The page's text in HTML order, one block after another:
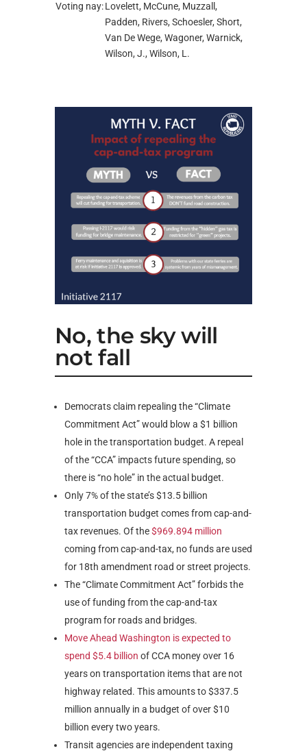
Voting nay:Lovelett, McCune, Muzzall,
Padden, Rivers, Schoesler, Short,
Van De Wege, Wagoner, Warnick,
Wilson, J., Wilson, L.
No, the sky will
not fall
Democrats claim repealing the “Climate
Commitment Act” would blow a $1 billion
hole in the transportation budget. A repeal
of the “CCA” impacts future spending, so
there is “no hole” in the actual budget.
Only 7% of the state’s $13.5 billion
transportation budget comes from cap-and-
tax revenues. Of the$969.894 million
coming from cap-and-tax, no funds are used
for 18th amendment road or street projects.
The “Climate Commitment Act” forbids the
use of funding from the cap-and-tax
program for roads and bridges.
Move Ahead Washington is expected to
spend $5.4 billion of CCA money over 16
years on transportation items that are not
highway related. This amounts to $337.5
million annually in a budget of over $10
billion every two years.
Transit agencies are independent taxing